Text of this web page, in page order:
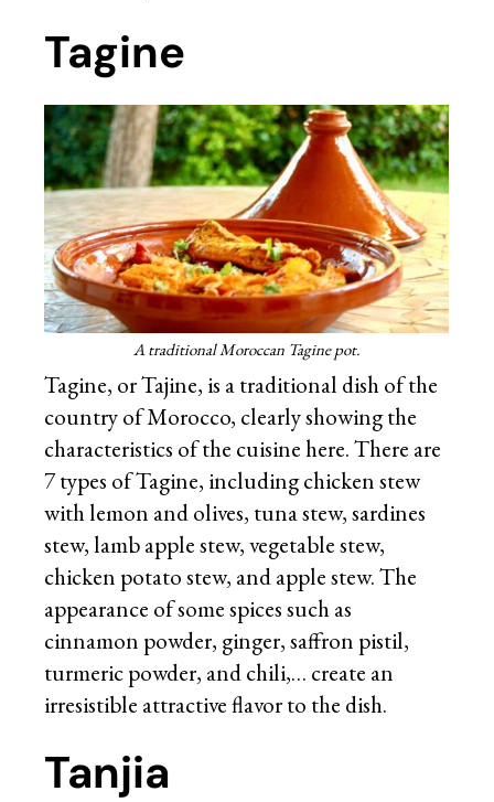
Tagine
A traditional Moroccan Tagine pot.
Tagine, or Tajine, is a traditional dish of the
country of Morocco, clearly showing the
characteristics of the cuisine here. There are
7 types of Tagine, including chicken stew
with lemon and olives, tuna stew, sardines
stew, lamb apple stew, vegetable stew,
chicken potato stew, and apple stew. The
appearance of some spices such as
cinnamon powder, ginger, saffron pistil,
turmeric powder, and chili,… create an
irresistible attractive flavor to the dish.
Tanjia